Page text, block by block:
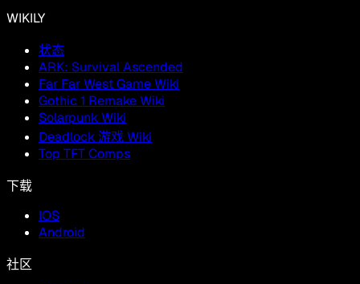
WIKILY
状态
ARK: Survival Ascended
Far Far West Game Wiki
Gothic 1 Remake Wiki
Solarpunk Wiki
Deadlock 游戏 Wiki
Top TFT Comps
下载
IOS
Android
社区